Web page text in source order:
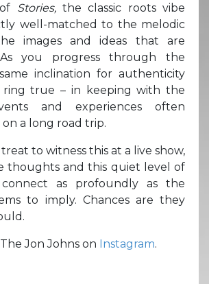
Stories, the classic roots vibe
well-matched to the melodic
images and ideas that are
you progress through the
inclination for authenticity
ring true – in keeping with the
and experiences often
a long road trip.
to witness this at a live show,
thoughts and this quiet level of
connect as profoundly as the
to imply. Chances are they
Jon Johns on Instagram.